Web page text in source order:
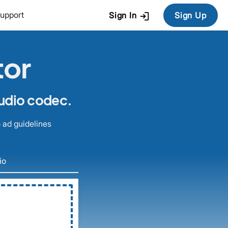
Sign In login Sign Up
codec.
guidelines